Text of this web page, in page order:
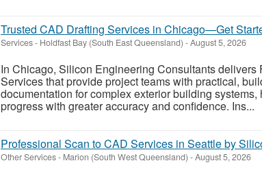
Trusted CAD Drafting Services in Chicago—Get
Services- Holdfast Bay (South East Queensland) -August 5, 2026
In Chicago, Silicon Engineering Consultants delivers
Services that provide project teams with practical,
documentation for complex exterior building systems,
progress with greater accuracy and confidence. Ins...
Professional Scan to CAD Services in Seattle by
Other Services- Marion (South West Queensland) -August 5, 2026